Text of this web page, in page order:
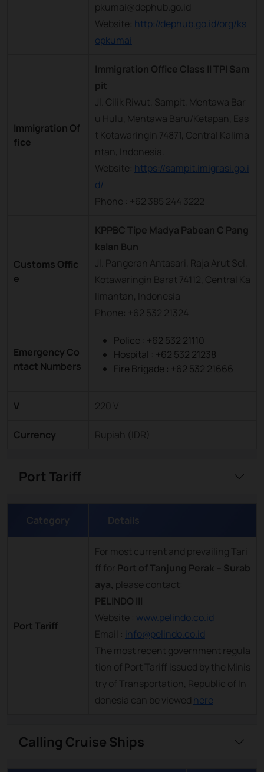
pkumai@dephub.go.id
Website: http://dephub.go.id/org/ks
opkumai
Immigration Of
fice
Immigration Office Class II TPI Sam
pit
Jl. Cilik Riwut, Sampit, Mentawa Bar
u Hulu, Mentawa Baru/Ketapan, Eas
t Kotawaringin 74871, Central Kalima
ntan, Indonesia.
Website: https://sampit.imigrasi.go.i
d/
Phone : +62 385 244 3222
Customs Offic
e
KPPBC Tipe Madya Pabean C Pang
kalan Bun
Jl. Pangeran Antasari, Raja Arut Sel,
Kotawaringin Barat 74112, Central Ka
limantan, Indonesia
Phone: +62 532 21324
Emergency Co
ntact Numbers
Police : +62 532 21110
Hospital : +62 532 21238
Fire Brigade : +62 532 21666
V 220 V
Currency Rupiah (IDR)
Port Tariff
Category Details
Port Tariff
For most current and prevailing Tari
ff for Port of Tanjung Perak – Surab
aya, please contact:
PELINDO III
Website : www.pelindo.co.id
Email : info@pelindo.co.id
The most recent government regula
tion of Port Tariff issued by the Minis
try of Transportation, Republic of In
donesia can be viewed here
Calling Cruise Ships